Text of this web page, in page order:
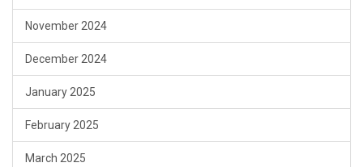
November 2024
December 2024
January 2025
February 2025
March 2025